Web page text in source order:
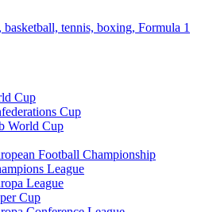
tennis, boxing, Formula 1
Cup
Cup
World Cup
Football Championship
League
League
Cup